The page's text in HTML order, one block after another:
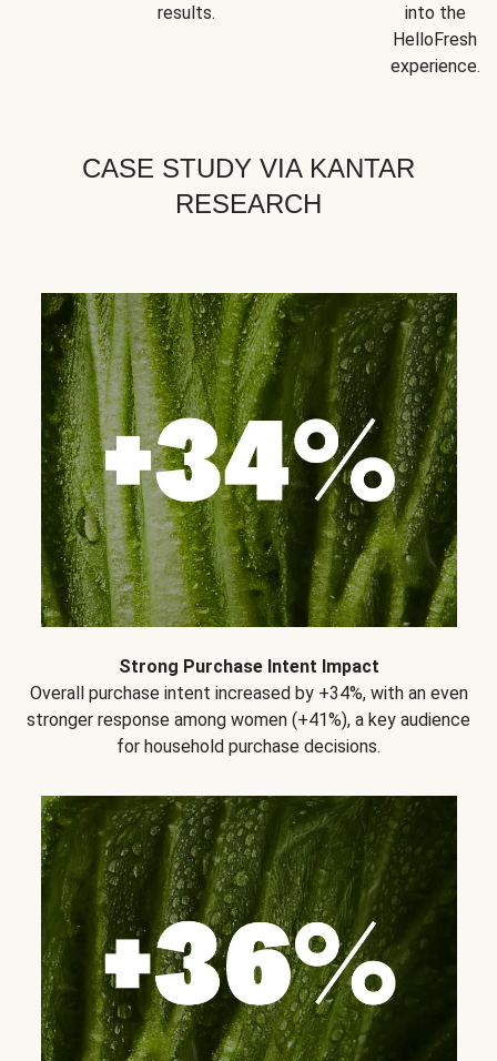
results.
into the
HelloFresh
experience.
CASE STUDY VIA KANTAR
RESEARCH
Strong Purchase Intent Impact
Overall purchase intent increased by +34%, with an even
stronger response among women (+41%), a key audience
for household purchase decisions.